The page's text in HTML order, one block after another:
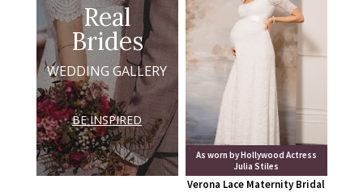
Real
Brides
WEDDING GALLERY
BE INSPIRED
As worn by Hollywood Actress
Julia Stiles
Verona Lace Maternity Bridal